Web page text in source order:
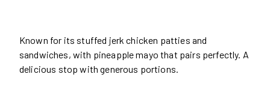
Known for its stuffed jerk chicken patties and
sandwiches, with pineapple mayo that pairs perfectly. A
delicious stop with generous portions.